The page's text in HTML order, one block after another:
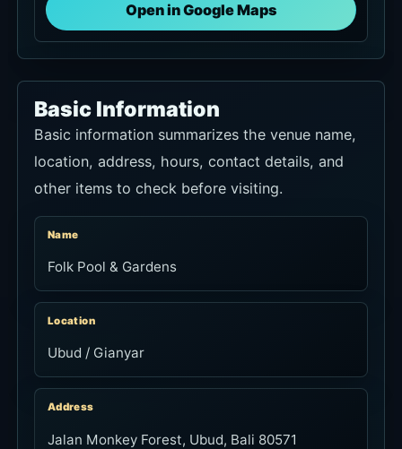
Open in Google Maps
Basic Information
Basic information summarizes the venue name,
location, address, hours, contact details, and
other items to check before visiting.
Name
Folk Pool & Gardens
Location
Ubud / Gianyar
Address
Jalan Monkey Forest, Ubud, Bali 80571